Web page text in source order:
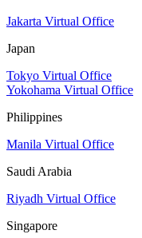
Jakarta Virtual Office
Japan
Tokyo Virtual Office
Yokohama Virtual Office
Philippines
Manila Virtual Office
Saudi Arabia
Riyadh Virtual Office
Singapore